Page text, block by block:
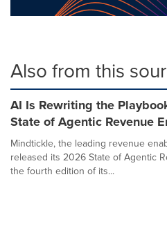
Also from this
AI Is Rewriting the
State of Agentic Revenue
Mindtickle, the leading revenue
released its 2026 State of Agentic
the fourth edition of its...